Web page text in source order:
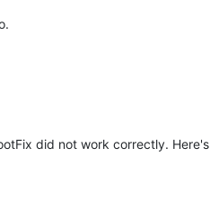
did not work correctly.